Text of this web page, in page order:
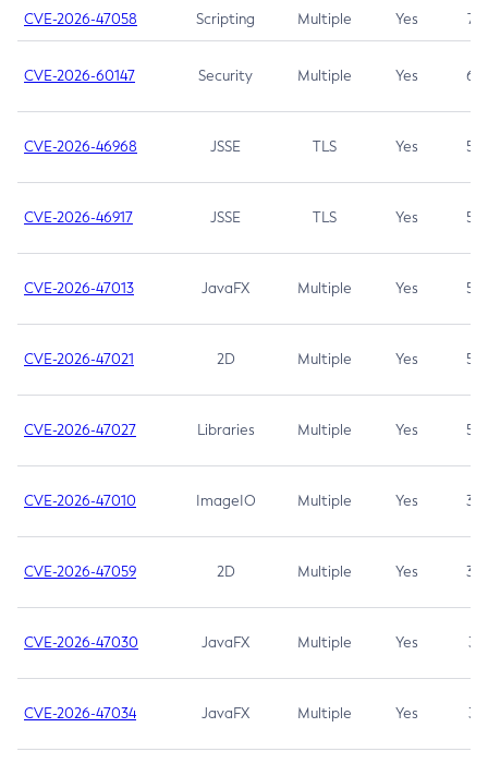
CVE-2026-47058 Scripting Multiple Yes 7.4
CVE-2026-60147 Security Multiple Yes 6.5
CVE-2026-46968 JSSE TLS Yes 5.9
CVE-2026-46917 JSSE TLS Yes 5.3
CVE-2026-47013 JavaFX Multiple Yes 5.3
CVE-2026-47021 2D Multiple Yes 5.3
CVE-2026-47027 Libraries Multiple Yes 5.3
CVE-2026-47010 ImageIO Multiple Yes 3.7
CVE-2026-47059 2D Multiple Yes 3.7
CVE-2026-47030 JavaFX Multiple Yes 3.1
CVE-2026-47034 JavaFX Multiple Yes 3.1